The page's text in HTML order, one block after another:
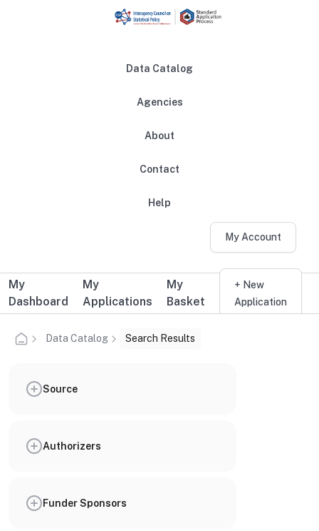
Data Catalog
Agencies
About
Contact
Help
My Account
Additional user navigation
My
Dashboard
My
Applications
My
Basket
+ New
Application
Data Catalog Search Results
Source
Authorizers
Funder Sponsors